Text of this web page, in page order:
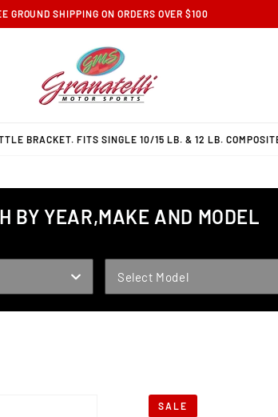
GROUND SHIPPING ON ORDERS OVER $100
BRACKET. FITS SINGLE 10/15 LB. & 12 LB.
BY YEAR,MAKE AND MODEL
Select Model
SALE